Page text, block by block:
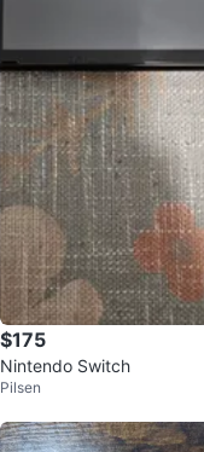
$175
Nintendo Switch
Pilsen